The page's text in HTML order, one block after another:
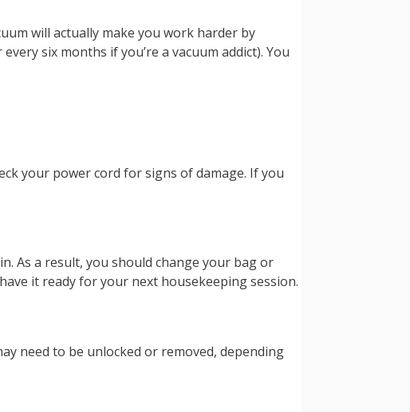
will actually make you work harder by
six months if you’re a vacuum addict). You
your power cord for signs of damage. If you
As a result, you should change your bag or
it ready for your next housekeeping session.
need to be unlocked or removed, depending